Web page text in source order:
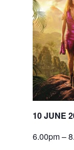
10 JUNE
6.00pm –